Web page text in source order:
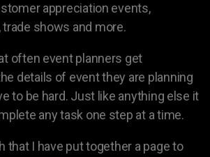
appreciation events,
shows and more.
often event planners get
details of event they are planning
to be hard. Just like anything else it
any task one step at a time.
that I have put together a page to